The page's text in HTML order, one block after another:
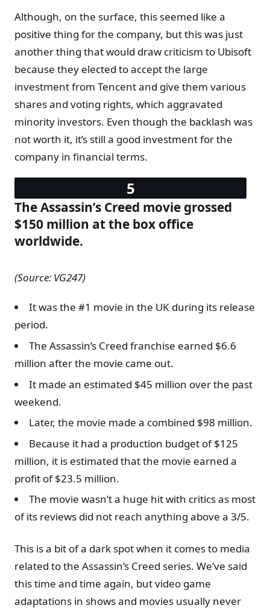
Although, on the surface, this seemed like a
positive thing for the company, but this was just
another thing that would draw criticism to Ubisoft
because they elected to accept the large
investment from Tencent and give them various
shares and voting rights, which aggravated
minority investors. Even though the backlash was
not worth it, it’s still a good investment for the
company in financial terms.
The Assassin’s Creed movie grossed
$150 million at the box office
worldwide.
(Source: VG247)
It was the #1 movie in the UK during its release
period.
The Assassin’s Creed franchise earned $6.6
million after the movie came out.
It made an estimated $45 million over the past
weekend.
Later, the movie made a combined $98 million.
Because it had a production budget of $125
million, it is estimated that the movie earned a
profit of $23.5 million.
The movie wasn’t a huge hit with critics as most
of its reviews did not reach anything above a 3/5.
This is a bit of a dark spot when it comes to media
related to the Assassin’s Creed series. We’ve said
this time and time again, but video game
adaptations in shows and movies usually never